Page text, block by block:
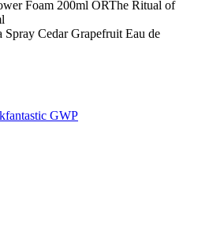
Foam 200ml ORThe Ritual of
Spray Cedar Grapefruit Eau de
GWP